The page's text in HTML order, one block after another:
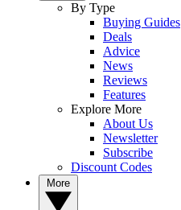
By Type
Buying Guides
Deals
Advice
News
Reviews
Features
Explore More
About Us
Newsletter
Subscribe
Discount Codes